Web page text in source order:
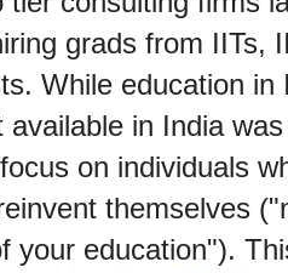
grads from IITs,
While education
available in India
on individuals
themselves
your education").